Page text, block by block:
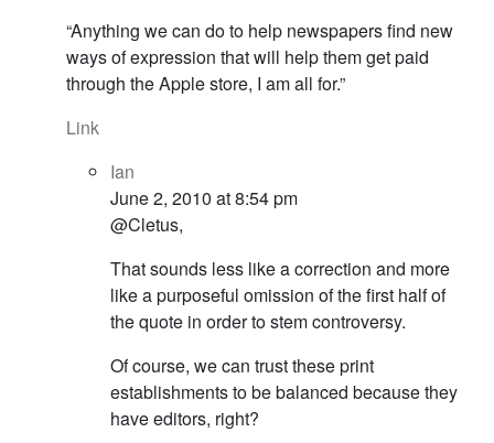
“Anything we can do to help newspapers find new
ways of expression that will help them get paid
through the Apple store, I am all for.”
Link
Ian
June 2, 2010 at 8:54 pm
@Cletus,
That sounds less like a correction and more
like a purposeful omission of the first half of
the quote in order to stem controversy.
Of course, we can trust these print
establishments to be balanced because they
have editors, right?